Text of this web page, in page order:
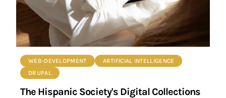
WEB-DEVELOPMENT
ARTIFICIAL INTELLIGENCE
DRUPAL
The Hispanic Society's Digital Collections